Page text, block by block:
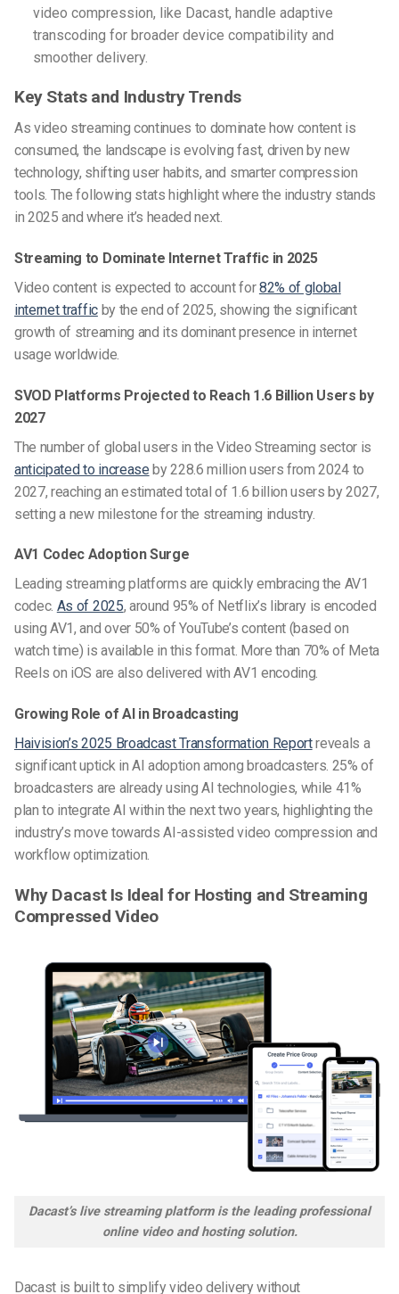
video compression, like Dacast, handle adaptive
transcoding for broader device compatibility and
smoother delivery.
Key Stats and Industry Trends
As video streaming continues to dominate how content is
consumed, the landscape is evolving fast, driven by new
technology, shifting user habits, and smarter compression
tools. The following stats highlight where the industry stands
in 2025 and where it’s headed next.
Streaming to Dominate Internet Traffic in 2025
Video content is expected to account for82% of global
internet trafficby the end of 2025, showing the significant
growth of streaming and its dominant presence in internet
usage worldwide.
SVOD Platforms Projected to Reach 1.6 Billion Users by
2027
The number of global users in the Video Streaming sector is
anticipated to increase by 228.6 million users from 2024 to
2027, reaching an estimated total of 1.6 billion users by 2027,
setting a new milestone for the streaming industry.
AV1 Codec Adoption Surge
Leading streaming platforms are quickly embracing the AV1
codec. As of 2025, around 95% of Netflix’s library is encoded
using AV1, and over 50% of YouTube’s content (based on
watch time) is available in this format. More than 70% of Meta
Reels on iOS are also delivered with AV1 encoding.
Growing Role of AI in Broadcasting
Haivision’s 2025 Broadcast Transformation Reportreveals a
significant uptick in AI adoption among broadcasters. 25% of
broadcasters are already using AI technologies, while 41%
plan to integrate AI within the next two years, highlighting the
industry’s move towards AI-assisted video compression and
workflow optimization.
Why Dacast Is Ideal for Hosting and Streaming
Compressed Video
Dacast’s live streaming platform is the leading professional
online video and hosting solution.
Dacast is built to simplify video delivery without